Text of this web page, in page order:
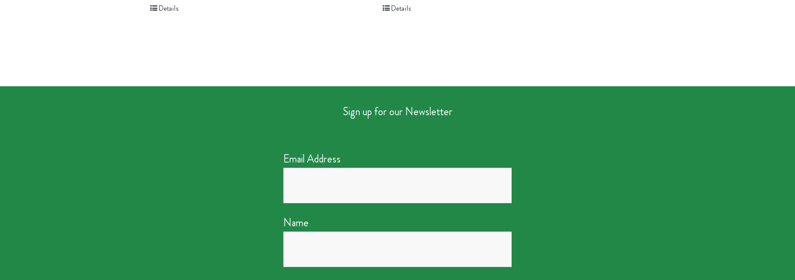
Details Details
Sign up for our Newsletter
Email Address
Name